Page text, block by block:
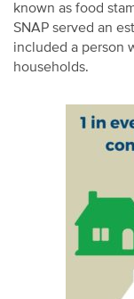
known as food
SNAP served an
included a person
households.